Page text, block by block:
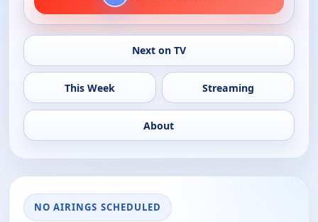
Next on TV
This Week Streaming
About
NO AIRINGS SCHEDULED